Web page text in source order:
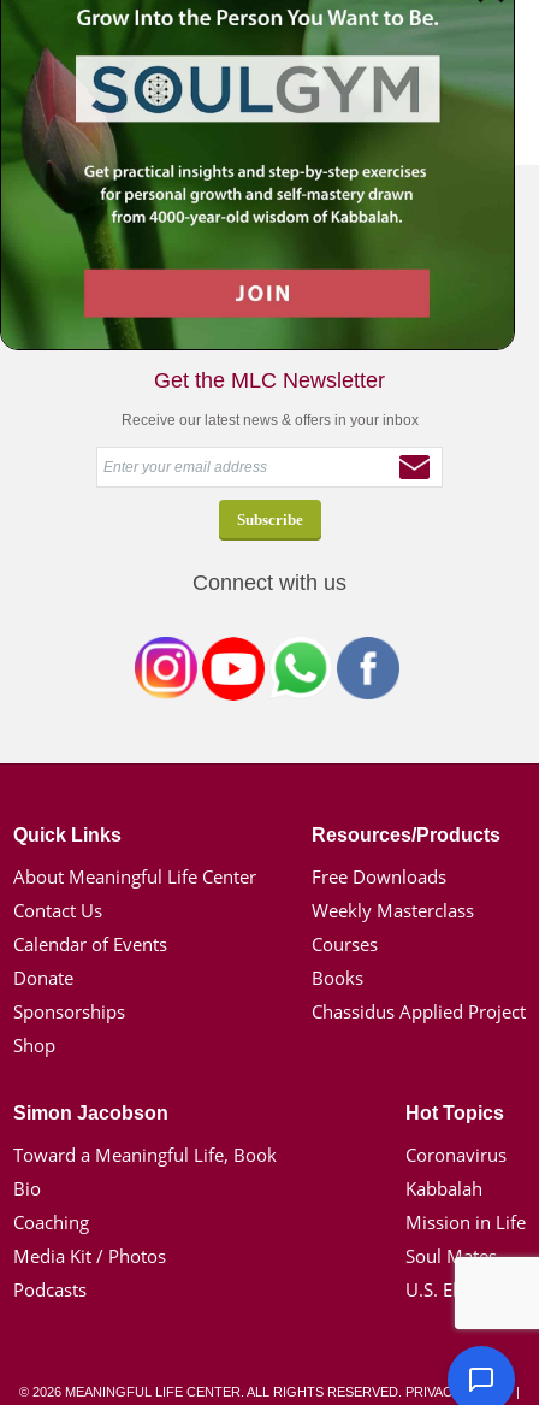
Your Spiritual Health Center | Offering Indispensable Life Skills
Get the MLC Newsletter
Receive our latest news & offers in your inbox
Connect with us
Quick Links
About Meaningful Life Center
Contact Us
Calendar of Events
Donate
Sponsorships
Shop
Resources/Products
Free Downloads
Weekly Masterclass
Courses
Books
Chassidus Applied Project
Simon Jacobson
Toward a Meaningful Life, Book
Bio
Coaching
Media Kit / Photos
Podcasts
Hot Topics
Coronavirus
Kabbalah
Mission in Life
Soul Mates
U.S. Election
© 2026 MEANINGFUL LIFE CENTER. ALL RIGHTS RESERVED. PRIVACY POLICY|